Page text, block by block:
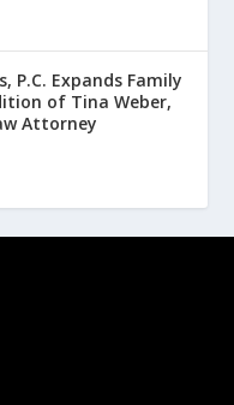
P.C. Expands Family
of Tina Weber,
Attorney